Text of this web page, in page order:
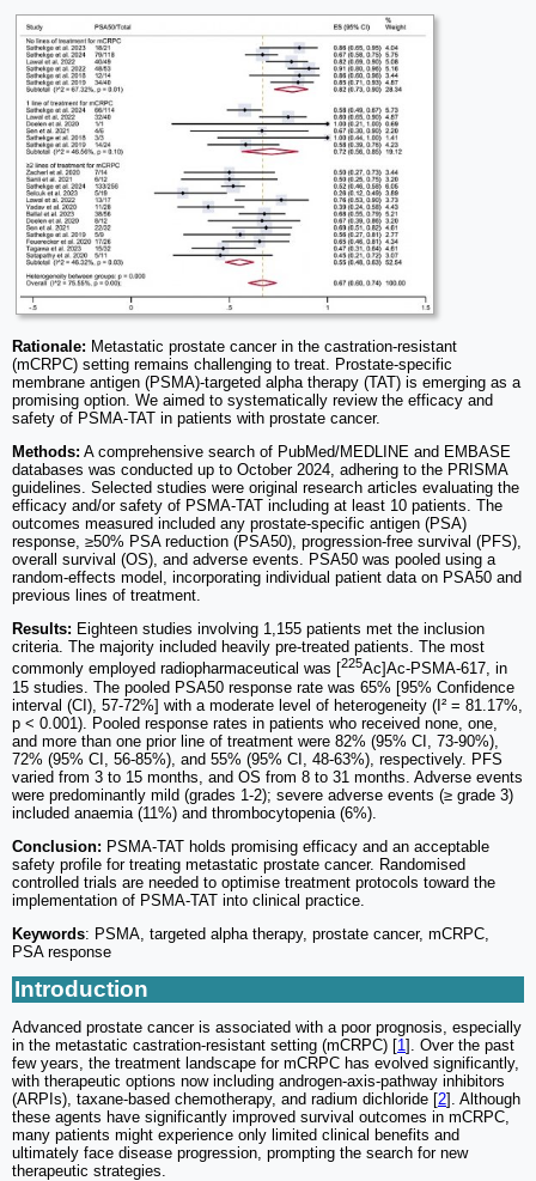
Rationale: Metastatic prostate cancer in the castration-resistant
(mCRPC) setting remains challenging to treat. Prostate-specific
membrane antigen (PSMA)-targeted alpha therapy (TAT) is emerging as a
promising option. We aimed to systematically review the efficacy and
safety of PSMA-TAT in patients with prostate cancer.
Methods: A comprehensive search of PubMed/MEDLINE and EMBASE
databases was conducted up to October 2024, adhering to the PRISMA
guidelines. Selected studies were original research articles evaluating the
efficacy and/or safety of PSMA-TAT including at least 10 patients. The
outcomes measured included any prostate-specific antigen (PSA)
response, ≥50% PSA reduction (PSA50), progression-free survival (PFS),
overall survival (OS), and adverse events. PSA50 was pooled using a
random-effects model, incorporating individual patient data on PSA50 and
previous lines of treatment.
Results: Eighteen studies involving 1,155 patients met the inclusion
criteria. The majority included heavily pre-treated patients. The most
commonly employed radiopharmaceutical was [225Ac]Ac-PSMA-617, in
15 studies. The pooled PSA50 response rate was 65% [95% Confidence
interval (CI), 57-72%] with a moderate level of heterogeneity (I² = 81.17%,
p < 0.001). Pooled response rates in patients who received none, one,
and more than one prior line of treatment were 82% (95% CI, 73-90%),
72% (95% CI, 56-85%), and 55% (95% CI, 48-63%), respectively. PFS
varied from 3 to 15 months, and OS from 8 to 31 months. Adverse events
were predominantly mild (grades 1-2); severe adverse events (≥ grade 3)
included anaemia (11%) and thrombocytopenia (6%).
Conclusion: PSMA-TAT holds promising efficacy and an acceptable
safety profile for treating metastatic prostate cancer. Randomised
controlled trials are needed to optimise treatment protocols toward the
implementation of PSMA-TAT into clinical practice.
Keywords: PSMA, targeted alpha therapy, prostate cancer, mCRPC,
PSA response
Introduction
Advanced prostate cancer is associated with a poor prognosis, especially
in the metastatic castration-resistant setting (mCRPC) [1]. Over the past
few years, the treatment landscape for mCRPC has evolved significantly,
with therapeutic options now including androgen-axis-pathway inhibitors
(ARPIs), taxane-based chemotherapy, and radium dichloride [2]. Although
these agents have significantly improved survival outcomes in mCRPC,
many patients might experience only limited clinical benefits and
ultimately face disease progression, prompting the search for new
therapeutic strategies.